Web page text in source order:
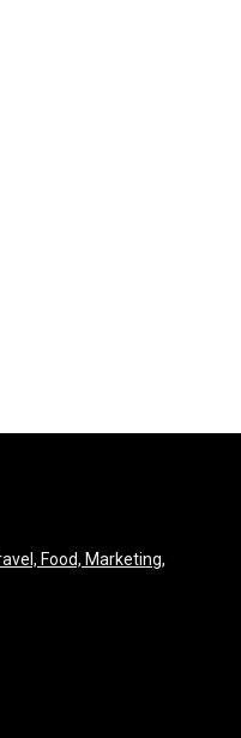
Food, Marketing,